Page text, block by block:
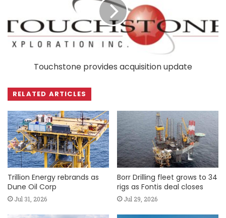
Touchstone provides acquisition update
RELATED ARTICLES
Trillion Energy rebrands as
Dune Oil Corp
Jul 31, 2026
Borr Drilling fleet grows to 34
rigs as Fontis deal closes
Jul 29, 2026